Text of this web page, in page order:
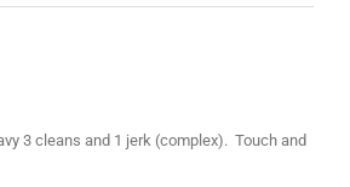
3 cleans and 1 jerk (complex). Touch and